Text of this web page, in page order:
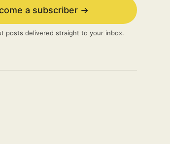
a subscriber →
posts delivered straight to your inbox.